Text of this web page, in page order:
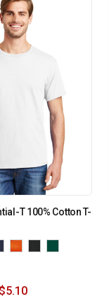
T 100% Cotton T-
$5.10